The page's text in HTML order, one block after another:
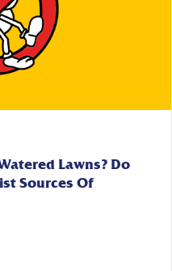
Lawns? Do
Sources Of